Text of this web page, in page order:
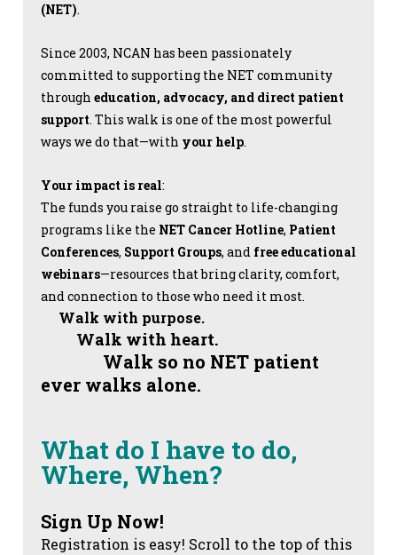
(NET).
Since 2003, NCAN has been passionately
committed to supporting the NET community
through education, advocacy, and direct patient
support. This walk is one of the most powerful
ways we do that—with your help.
Your impact is real:
The funds you raise go straight to life-changing
programs like the NET Cancer Hotline, Patient
Conferences, Support Groups, and free educational
webinars—resources that bring clarity, comfort,
and connection to those who need it most.
Walk with purpose.
Walk with heart.
Walk so no NET patient
ever walks alone.
What do I have to do,
Where, When?
Sign Up Now!
Registration is easy! Scroll to the top of this